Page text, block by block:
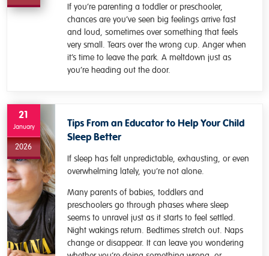
If you’re parenting a toddler or preschooler,
chances are you’ve seen big feelings arrive fast
and loud, sometimes over something that feels
very small. Tears over the wrong cup. Anger when
it’s time to leave the park. A meltdown just as
you’re heading out the door.
21
January
2026
Tips From an Educator to Help Your Child
Sleep Better
If sleep has felt unpredictable, exhausting, or even
overwhelming lately, you’re not alone.
Many parents of babies, toddlers and
preschoolers go through phases where sleep
seems to unravel just as it starts to feel settled.
Night wakings return. Bedtimes stretch out. Naps
change or disappear. It can leave you wondering